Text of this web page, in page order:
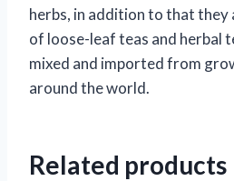
herbs, in addition to that they
of loose-leaf teas and herbal
mixed and imported from
around the world.
Related products